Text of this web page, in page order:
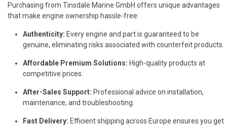
Purchasing from Tinsdale Marine GmbH offers unique advantages
that make engine ownership hassle-free:
Authenticity: Every engine and part is guaranteed to be
genuine, eliminating risks associated with counterfeit products.
Affordable Premium Solutions: High-quality products at
competitive prices.
After-Sales Support: Professional advice on installation,
maintenance, and troubleshooting.
Fast Delivery: Efficient shipping across Europe ensures you get